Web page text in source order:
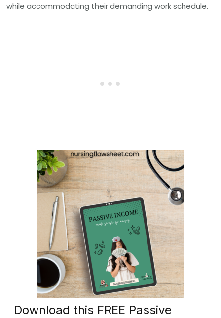
while accommodating their demanding work schedule.
Download this FREE Passive